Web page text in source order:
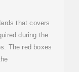
that covers
during the
The red boxes